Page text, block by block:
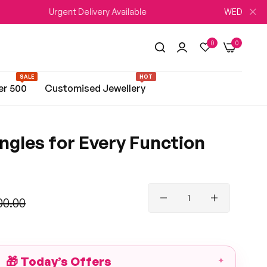
Urgent Delivery Available WEDDING SEASON
0 0
500
SALE
Customised Jewellery
HOT
for Every Function
✦
🎁 Today’s Offers